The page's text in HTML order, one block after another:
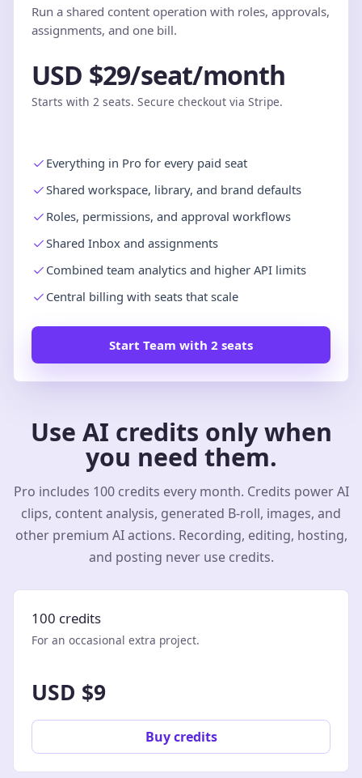
Run a shared content operation with roles, approvals,
assignments, and one bill.
USD $29/seat/month
Starts with 2 seats. Secure checkout via Stripe.
Everything in Pro for every paid seat
Shared workspace, library, and brand defaults
Roles, permissions, and approval workflows
Shared Inbox and assignments
Combined team analytics and higher API limits
Central billing with seats that scale
Start Team with 2 seats
Use AI credits only when
you need them.
Pro includes 100 credits every month. Credits power AI
clips, content analysis, generated B-roll, images, and
other premium AI actions. Recording, editing, hosting,
and posting never use credits.
100 credits
For an occasional extra project.
USD $9
Buy credits